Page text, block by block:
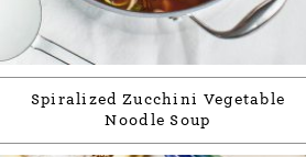
Spiralized Zucchini Vegetable
Noodle Soup